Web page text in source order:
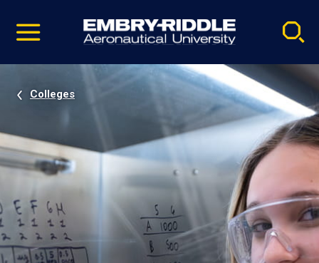
video
Navigation
Colleges